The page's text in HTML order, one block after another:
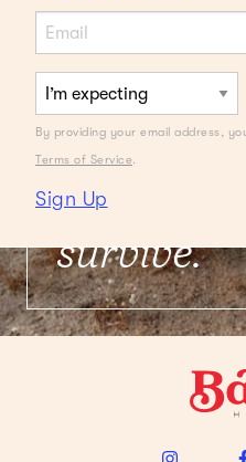
QUARANTINE
Local
We're
Over
must-
survive.
By providing your email address,
Terms of Service.
Sign Up